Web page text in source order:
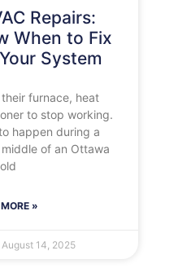
Repairs:
When to Fix
System
furnace, heat
to stop working.
happen during a
of an Ottawa
»
August 14, 2025